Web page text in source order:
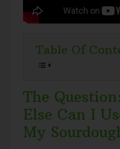
Table Of
The
Else Can I
My